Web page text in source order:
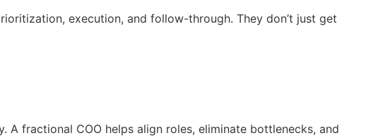
execution, and follow-through. They don’t just get
fractional COO helps align roles, eliminate bottlenecks, and